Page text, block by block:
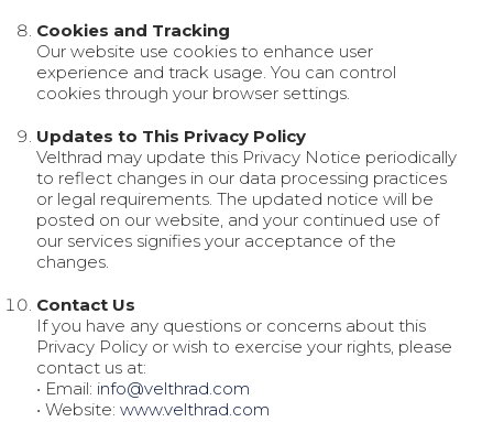
Cookies and Tracking
Our website use cookies to enhance user
experience and track usage. You can control
cookies through your browser settings.
Updates to This Privacy Policy
Velthrad may update this Privacy Notice periodically
to reflect changes in our data processing practices
or legal requirements. The updated notice will be
posted on our website, and your continued use of
our services signifies your acceptance of the
changes.
Contact Us
If you have any questions or concerns about this
Privacy Policy or wish to exercise your rights, please
contact us at:
• Email: info@velthrad.com
• Website: www.velthrad.com